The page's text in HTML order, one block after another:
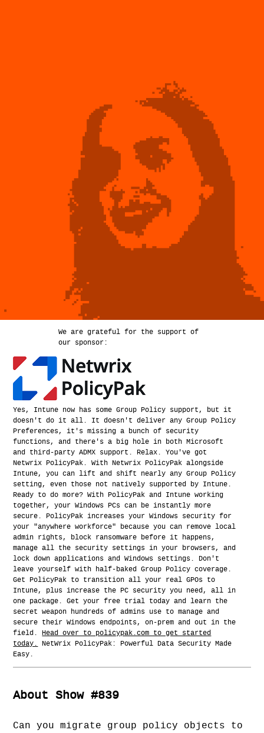
We are grateful for the support of
our sponsor:
Yes, Intune now has some Group Policy support, but it
doesn't do it all. It doesn't deliver any Group Policy
Preferences, it's missing a bunch of security
functions, and there's a big hole in both Microsoft
and third-party ADMX support. Relax. You've got
Netwrix PolicyPak. With Netwrix PolicyPak alongside
Intune, you can lift and shift nearly any Group Policy
setting, even those not natively supported by Intune.
Ready to do more? With PolicyPak and Intune working
together, your Windows PCs can be instantly more
secure. PolicyPak increases your Windows security for
your "anywhere workforce" because you can remove local
admin rights, block ransomware before it happens,
manage all the security settings in your browsers, and
lock down applications and Windows settings. Don't
leave yourself with half-baked Group Policy coverage.
Get PolicyPak to transition all your real GPOs to
Intune, plus increase the PC security you need, all in
one package. Get your free trial today and learn the
secret weapon hundreds of admins use to manage and
secure their Windows endpoints, on-prem and out in the
field. Head over to policypak.com to get started
today.
NetWrix PolicyPak: Powerful Data Security Made
Easy.
About Show #839
Can you migrate group policy objects to